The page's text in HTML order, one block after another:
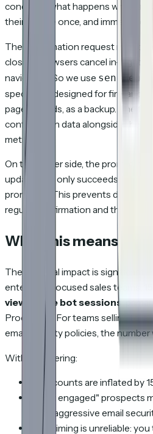
condition: what happens when a
their mouse once, and immediately
The confirmation request might
closes. Browsers cancel in-flight
navigation. So we use
specifically designed for fire-and-
page unloads, as a backup. The
confirmation data alongside the
metrics.
On the server side, the promotion
update that only succeeds if the
promoted. This prevents double-
regular confirmation and the
What this means for
The practical impact is significant.
enterprise-focused sales teams,
views were bot sessions,
Proofpoint. For teams selling to
email security policies, the number
Without filtering:
View counts are inflated by
"Most engaged" prospects
most aggressive email
View timing is unreliable: